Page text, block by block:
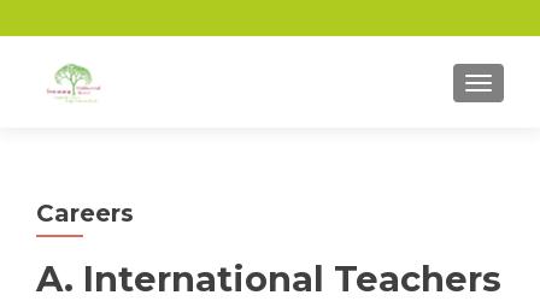
Careers
A. International Teachers